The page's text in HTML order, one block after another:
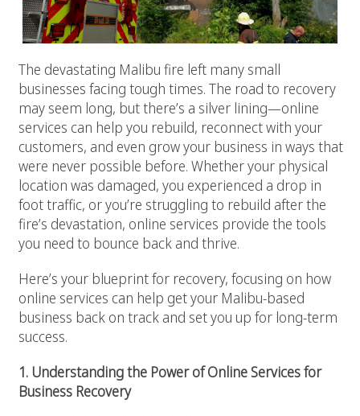
The devastating Malibu fire left many small
businesses facing tough times. The road to recovery
may seem long, but there’s a silver lining—online
services can help you rebuild, reconnect with your
customers, and even grow your business in ways that
were never possible before. Whether your physical
location was damaged, you experienced a drop in
foot traffic, or you’re struggling to rebuild after the
fire’s devastation, online services provide the tools
you need to bounce back and thrive.
Here’s your blueprint for recovery, focusing on how
online services can help get your Malibu-based
business back on track and set you up for long-term
success.
1. Understanding the Power of Online Services for
Business Recovery